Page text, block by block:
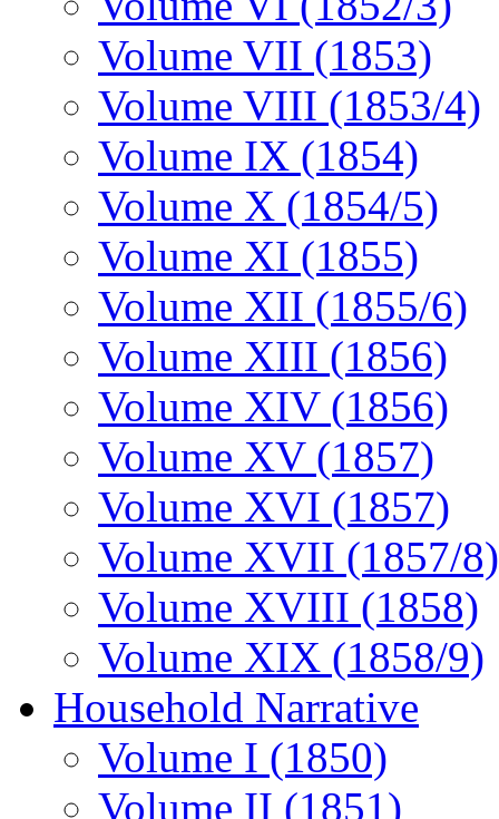
Volume VII (1853)
Volume VIII (1853/4)
Volume IX (1854)
Volume X (1854/5)
Volume XI (1855)
Volume XII (1855/6)
Volume XIII (1856)
Volume XIV (1856)
Volume XV (1857)
Volume XVI (1857)
Volume XVII (1857/8)
Volume XVIII (1858)
Volume XIX (1858/9)
Household Narrative
Volume I (1850)
Volume II (1851)